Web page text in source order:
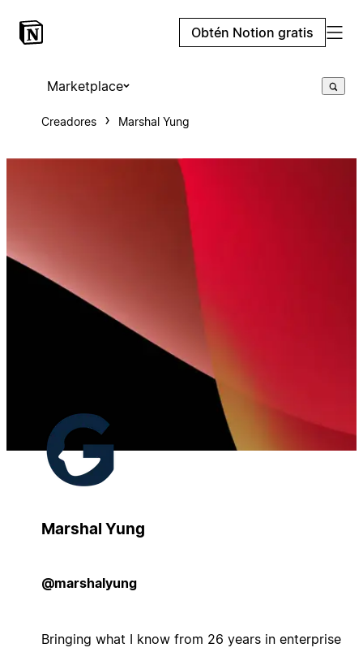
Obtén Notion gratis
Marketplace
Creadores Marshal Yung
Marshal Yung
@marshalyung
Bringing what I know from 26 years in enterprise